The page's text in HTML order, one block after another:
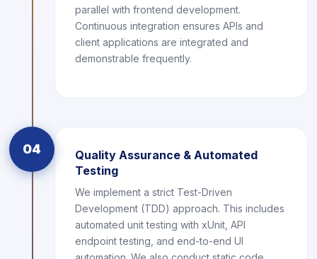
parallel with frontend development.
Continuous integration ensures APIs and
client applications are integrated and
demonstrable frequently.
04
Quality Assurance & Automated
Testing
We implement a strict Test-Driven
Development (TDD) approach. This includes
automated unit testing with xUnit, API
endpoint testing, and end-to-end UI